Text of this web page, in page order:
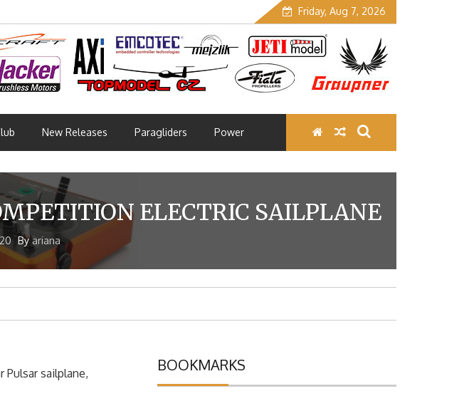
Friday, Aug 7, 2026
New Releases Paragliders Power
ELECTRIC SAILPLANE
Byariana
sailplane,
BOOKMARKS